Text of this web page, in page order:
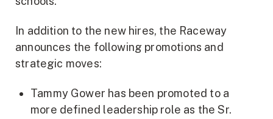
In addition to the new hires, the Raceway
announces the following promotions and
strategic moves:
Tammy Gower has been promoted to a
more defined leadership role as the Sr.